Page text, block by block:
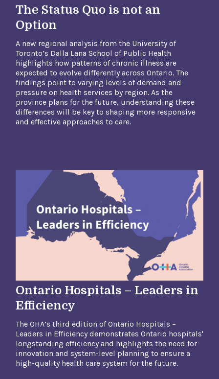
The Status Quo is not an
Option
A new regional analysis from the University of
Toronto’s Dalla Lana School of Public Health
highlights how patterns of chronic illness are
expected to evolve differently across Ontario. The
findings point to varying levels of demand and
pressure on health services by region. As the
province plans for the future, understanding these
differences will be key to shaping more responsive
and effective approaches to care.
Ontario Hospitals – Leaders in
Efficiency
The OHA’s third edition of Ontario Hospitals –
Leaders in Efficiency demonstrates Ontario hospitals'
longstanding efficiency and highlights the need for
innovation and system-level planning to ensure a
high-quality health care system for the future.​